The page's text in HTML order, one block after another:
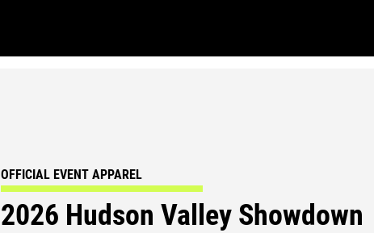
OFFICIAL EVENT APPAREL
2026 Hudson Valley Showdown